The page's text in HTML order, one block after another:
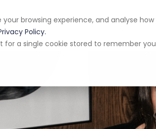
browsing experience, and analyse
Policy.
a single cookie stored to remember
App Blog Giveaways